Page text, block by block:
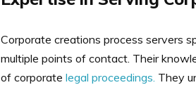
Corporate creations process servers
multiple points of contact. Their
of corporate legal proceedings. They